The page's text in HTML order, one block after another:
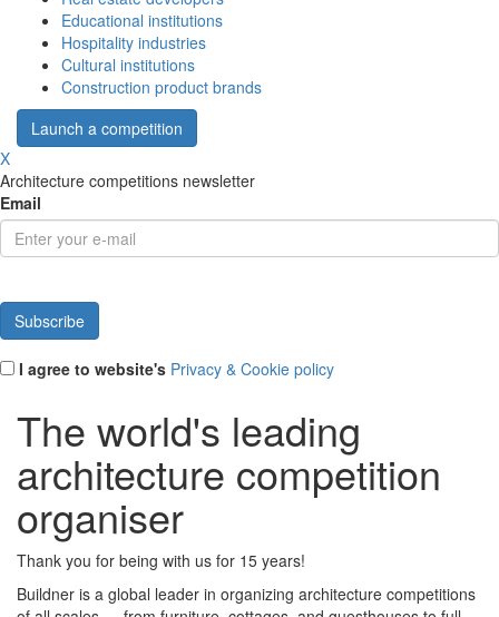
Educational institutions
Hospitality industries
Cultural institutions
Construction product brands
Launch a competition
X
Architecture competitions newsletter
Email
I agree to website's Privacy & Cookie policy
The world's leading
architecture competition
organiser
Thank you for being with us for 15 years!
Buildner is a global leader in organizing architecture competitions